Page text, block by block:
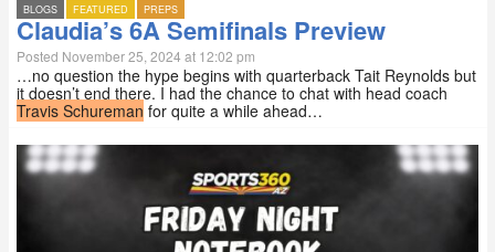
BLOGS FEATURED PREPS
Claudia’s 6A Semifinals Preview
Posted November 25, 2024 at 12:02 pm
…no question the hype begins with quarterback Tait Reynolds but
it doesn’t end there. I had the chance to chat with head coach
Travis Schureman for quite a while ahead…